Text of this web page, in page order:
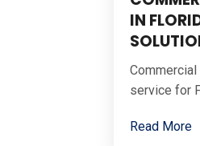
IN
service for
Read More